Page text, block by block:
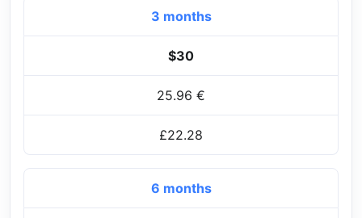
3 months
$30
25.96 €
£22.28
6 months